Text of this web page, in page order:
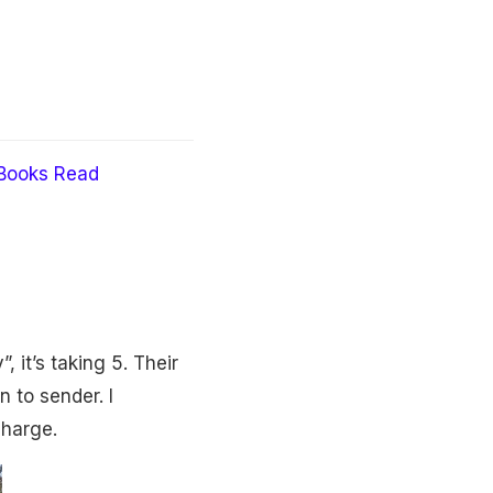
Read
it’s taking 5. Their
sender. I